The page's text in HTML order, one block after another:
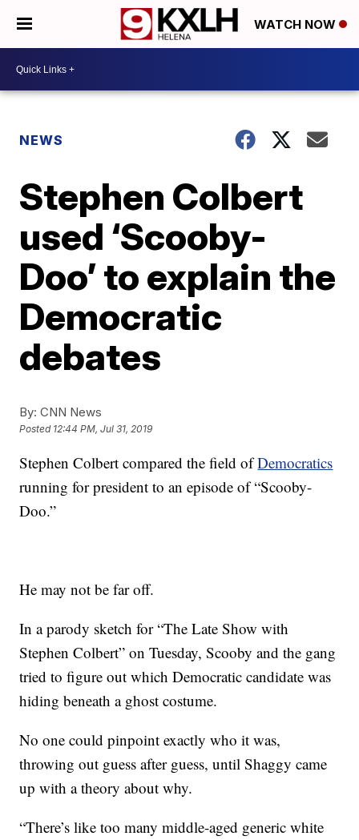
WATCH NOW
NEWS
Stephen Colbert
used ‘Scooby-
Doo’ to explain the
Democratic
debates
By: CNN News
Posted 12:44 PM, Jul 31, 2019
Stephen Colbert compared the field ofDemocratics
running for president to an episode of “Scooby-
Doo.”
He may not be far off.
In a parody sketch for “The Late Show with
Stephen Colbert” on Tuesday, Scooby and the gang
tried to figure out which Democratic candidate was
hiding beneath a ghost costume.
No one could pinpoint exactly who it was,
throwing out guess after guess, until Shaggy came
up with a theory about why.
“There’s like too many middle-aged generic white